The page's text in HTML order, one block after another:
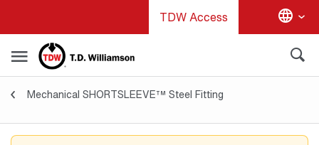
content
TDW Access
Valves & Fittings
Mechanical SHORTSLEEVE™ Steel Fitting